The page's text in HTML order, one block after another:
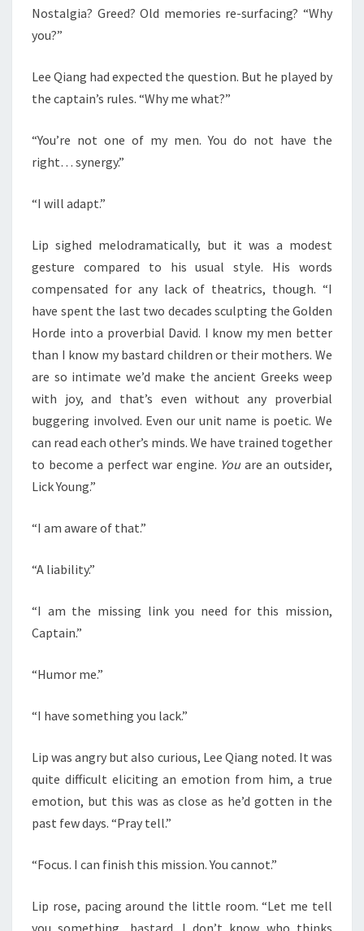
Nostalgia? Greed? Old memories re-surfacing? “Why
you?”
Lee Qiang had expected the question. But he played by
the captain’s rules. “Why me what?”
“You’re not one of my men. You do not have the
right… synergy.”
“I will adapt.”
Lip sighed melodramatically, but it was a modest
gesture compared to his usual style. His words
compensated for any lack of theatrics, though. “I
have spent the last two decades sculpting the Golden
Horde into a proverbial David. I know my men better
than I know my bastard children or their mothers. We
are so intimate we’d make the ancient Greeks weep
with joy, and that’s even without any proverbial
buggering involved. Even our unit name is poetic. We
can read each other’s minds. We have trained together
to become a perfect war engine. Youare an outsider,
Lick Young.”
“I am aware of that.”
“A liability.”
“I am the missing link you need for this mission,
Captain.”
“Humor me.”
“I have something you lack.”
Lip was angry but also curious, Lee Qiang noted. It was
quite difficult eliciting an emotion from him, a true
emotion, but this was as close as he’d gotten in the
past few days. “Pray tell.”
“Focus. I can finish this mission. You cannot.”
Lip rose, pacing around the little room. “Let me tell
you something, bastard. I don’t know who thinks